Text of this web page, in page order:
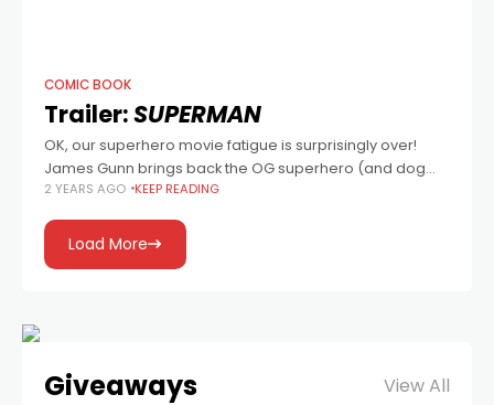
COMIC BOOK
Trailer:SUPERMAN
OK, our superhero movie fatigue is surprisingly over!
James Gunn brings back the OG superhero (and dog
Krypto), played by David Corenswet, with Rachel
Brosnahan as Lois Lane and Nicholas
2 YEARS AGO KEEP READING
Load More
Giveaways View All